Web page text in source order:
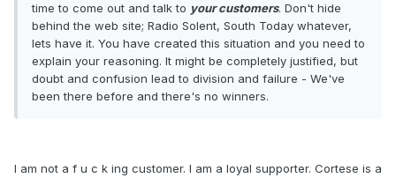
time to come out and talk to your customers. Don't hide
behind the web site; Radio Solent, South Today whatever,
lets have it. You have created this situation and you need to
explain your reasoning. It might be completely justified, but
doubt and confusion lead to division and failure - We've
been there before and there's no winners.
I am not a f u c k ing customer. I am a loyal supporter. Cortese is a